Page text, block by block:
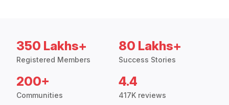
350 Lakhs+
Registered Members
80 Lakhs+
Success Stories
200+
Communities
4.4
417K reviews